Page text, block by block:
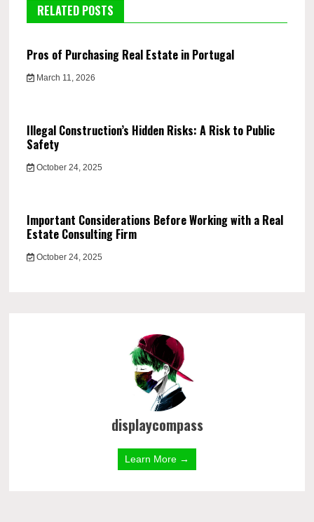
RELATED POSTS
Pros of Purchasing Real Estate in Portugal
March 11, 2026
Illegal Construction’s Hidden Risks: A Risk to Public
Safety
October 24, 2025
Important Considerations Before Working with a Real
Estate Consulting Firm
October 24, 2025
displaycompass
Learn More →